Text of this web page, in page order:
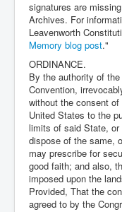
signatures are
Archives. For
Leavenworth
Memory blog post."
ORDINANCE.
By the authority of
Convention,
without the consent
United States to the
limits of said State,
dispose of the same,
may prescribe for
good faith; and also,
imposed upon the
Provided, That the
agreed to by the